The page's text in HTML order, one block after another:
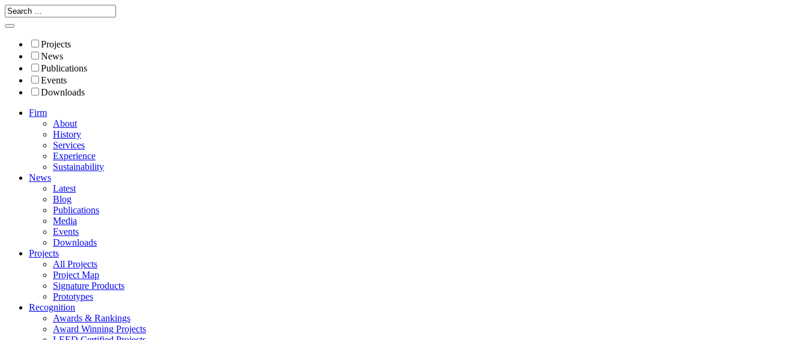
Projects
News
Publications
Events
Downloads
Firm
About
History
Services
Experience
Sustainability
News
Latest
Blog
Publications
Media
Events
Downloads
Projects
All Projects
Project Map
Signature Products
Prototypes
Recognition
Awards & Rankings
Award Winning Projects